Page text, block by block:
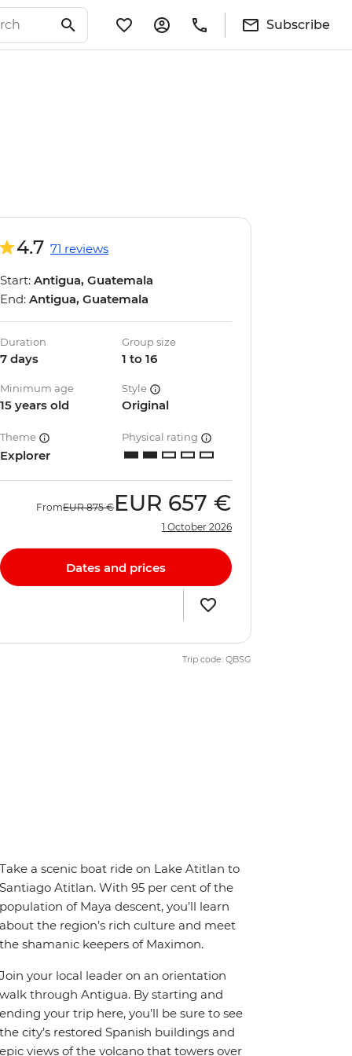
Subscribe
4.7 71 reviews
Start: Antigua, Guatemala
End: Antigua, Guatemala
Duration
7 days
Group size
1 to 16
Minimum age
15 years old
Style
Original
Theme
Explorer
Physical rating
FromEUR 875 € EUR 657 €
1 October 2026
Dates and prices
Trip code: QBSG
Take a scenic boat ride on Lake Atitlan to
Santiago Atitlan. With 95 per cent of the
population of Maya descent, you’ll learn
about the region’s rich culture and meet
the shamanic keepers of Maximon.
Join your local leader on an orientation
walk through Antigua. By starting and
ending your trip here, you’ll be sure to see
the city’s restored Spanish buildings and
epic views of the volcano that towers over